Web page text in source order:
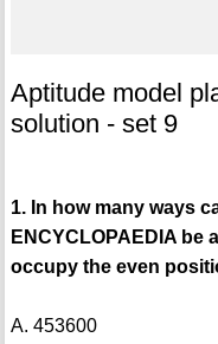
Aptitude model
solution - set 9
1. In how many ways
ENCYCLOPAEDIA
occupy the even
A. 453600